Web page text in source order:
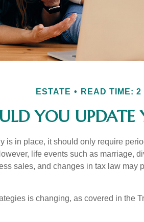
ESTATE READ TIME: 2
YOU UPDATE
is in place, it should only require
life events such as marriage,
sales, and changes in tax law may
is changing, as covered in the